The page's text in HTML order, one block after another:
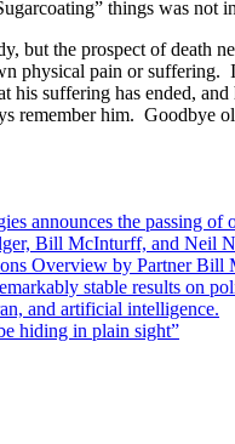
things was not
but the prospect of
physical pain or
his suffering has ended,
remember him. Goodbye
announces the passing
Bill McInturff, and Neil
Overview by Partner Bill
stable results on
and artificial intelligence.
hiding in plain sight”